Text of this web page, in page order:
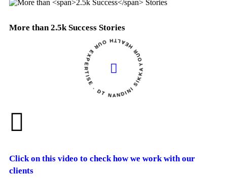
More than 2.5k Success Stories
YOUR HEALTH OUR EXPERTISE . DT NANDINI SIKKA
Click on this video to check how we work with our
clients